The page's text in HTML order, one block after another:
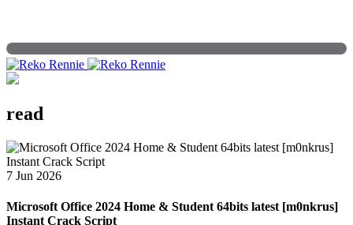
read
7 Jun 2026
Microsoft Office 2024 Home & Student 64bits latest [m0nkrus]
Instant Crack Script